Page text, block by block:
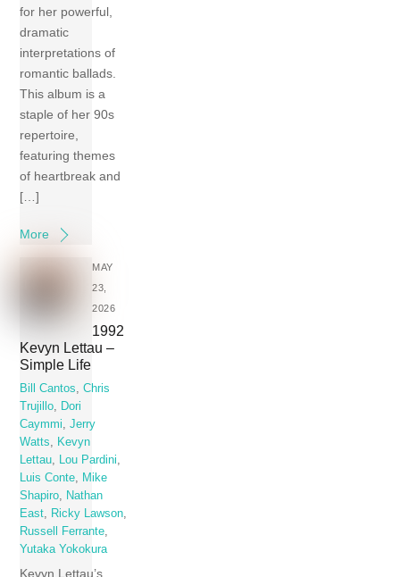
for her powerful,
dramatic
interpretations of
romantic ballads.
This album is a
staple of her 90s
repertoire,
featuring themes
of heartbreak and
[…]
More
MAY
23,
2026
1992
Kevyn Lettau –
Simple Life
Bill Cantos ,Chris
Trujillo
Dori
Caymmi
,Jerry
Watts
Kevyn
Lettau
Lou Pardini
Luis Conte
Mike
Shapiro
Nathan
East
Ricky Lawson
Russell Ferrante
Yutaka Yokokura
Kevyn Lettau’s